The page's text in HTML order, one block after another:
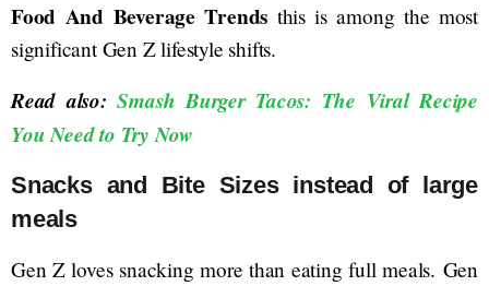
Food And Beverage Trends this is among the most
significant Gen Z lifestyle shifts.
Read also:Smash Burger Tacos: The Viral Recipe
You Need to Try Now
Snacks and Bite Sizes instead of large
meals
Gen Z loves snacking more than eating full meals. Gen